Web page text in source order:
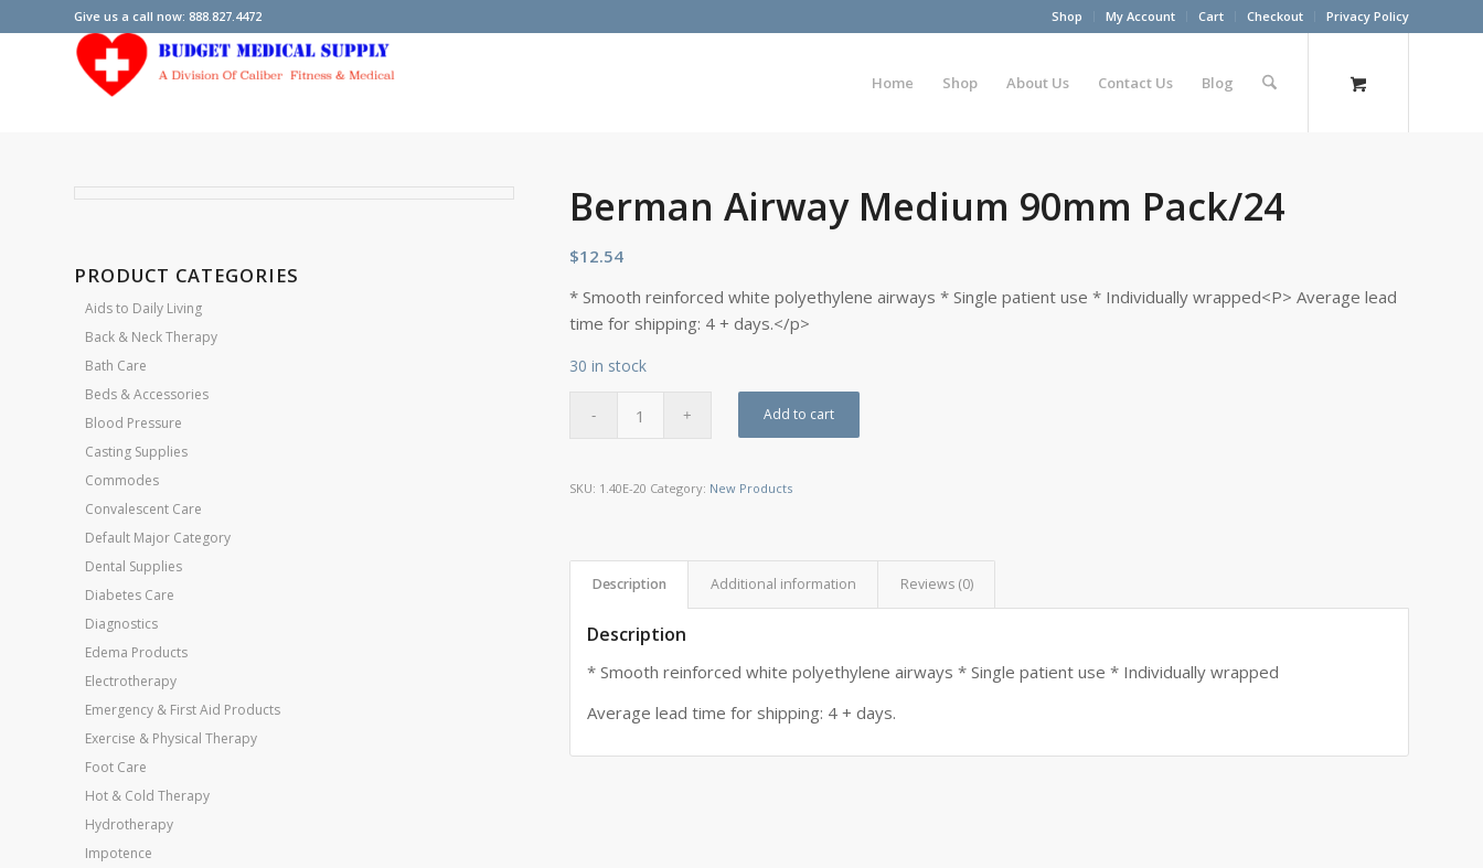
Shop My Account Cart Checkout Privacy Policy
Give us a call now: 888.827.4472
Home Shop About Us Contact Us Blog
PRODUCT CATEGORIES
Aids to Daily Living
Back & Neck Therapy
Bath Care
Beds & Accessories
Blood Pressure
Casting Supplies
Commodes
Convalescent Care
Default Major Category
Dental Supplies
Diabetes Care
Diagnostics
Edema Products
Electrotherapy
Emergency & First Aid Products
Exercise & Physical Therapy
Foot Care
Hot & Cold Therapy
Hydrotherapy
Impotence
Berman Airway Medium 90mm Pack/24
$12.54
* Smooth reinforced white polyethylene airways * Single patient use * Individually wrapped<P> Average lead
time for shipping: 4 + days.</p>
30 in stock
Add to cart
SKU: 1.40E-20 Category: New Products
Description Additional information Reviews (0)
Description
* Smooth reinforced white polyethylene airways * Single patient use * Individually wrapped
Average lead time for shipping: 4 + days.